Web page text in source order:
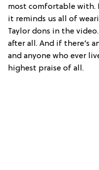
most comfortable with.
it reminds us all of
Taylor dons in the
after all. And if there’s
and anyone who ever
highest praise of all.